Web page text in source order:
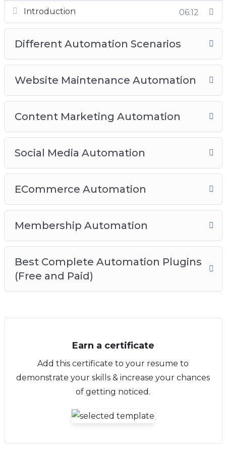
Video 7: Membership Automation
Video 8: Best Complete Automation Plugins
Introduction 06:12
Different Automation Scenarios
Website Maintenance Automation
Content Marketing Automation
Social Media Automation
ECommerce Automation
Membership Automation
Best Complete Automation Plugins
(Free and Paid)
Earn a certificate
Add this certificate to your resume to
demonstrate your skills & increase your chances
of getting noticed.